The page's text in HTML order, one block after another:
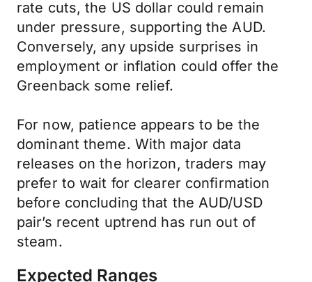
rate cuts, the US dollar could remain
under pressure, supporting the AUD.
Conversely, any upside surprises in
employment or inflation could offer the
Greenback some relief.
For now, patience appears to be the
dominant theme. With major data
releases on the horizon, traders may
prefer to wait for clearer confirmation
before concluding that the AUD/USD
pair’s recent uptrend has run out of
steam.
Expected Ranges